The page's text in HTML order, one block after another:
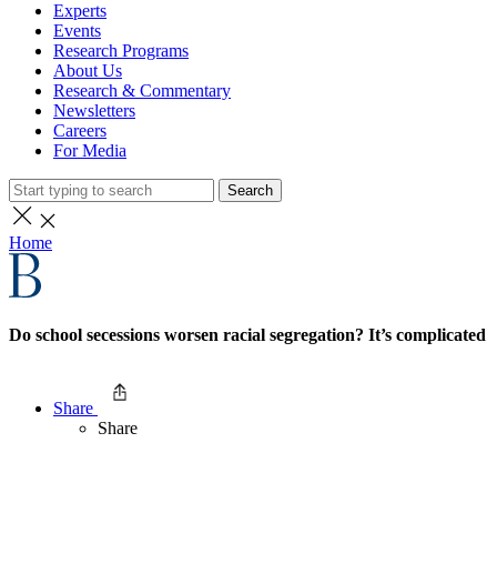
Experts
Events
Research Programs
About Us
Research & Commentary
Newsletters
Careers
For Media
Search
Home
Do school secessions worsen racial segregation? It’s complicated
Share
Share